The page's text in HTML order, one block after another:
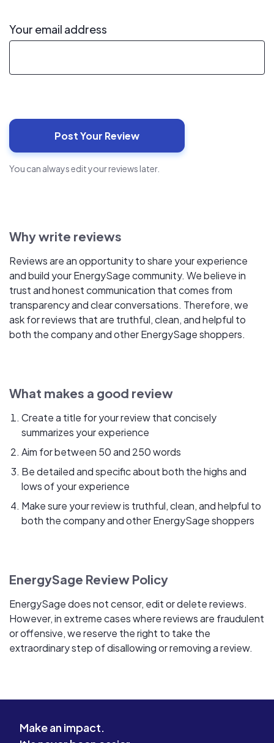
Your email address
You can always edit your reviews later.
Why write reviews
Reviews are an opportunity to share your experience
and build your EnergySage community. We believe in
trust and honest communication that comes from
transparency and clear conversations. Therefore, we
ask for reviews that are truthful, clean, and helpful to
both the company and other EnergySage shoppers.
What makes a good review
Create a title for your review that concisely
summarizes your experience
Aim for between 50 and 250 words
Be detailed and specific about both the highs and
lows of your experience
Make sure your review is truthful, clean, and helpful to
both the company and other EnergySage shoppers
EnergySage Review Policy
EnergySage does not censor, edit or delete reviews.
However, in extreme cases where reviews are fraudulent
or offensive, we reserve the right to take the
extraordinary step of disallowing or removing a review.
Make an impact.